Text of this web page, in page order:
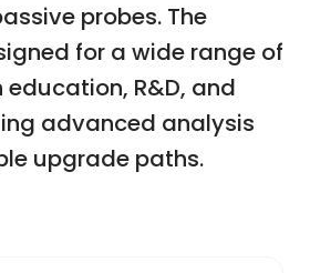
probes. The
for a wide range of
R&D, and
advanced analysis
upgrade paths.